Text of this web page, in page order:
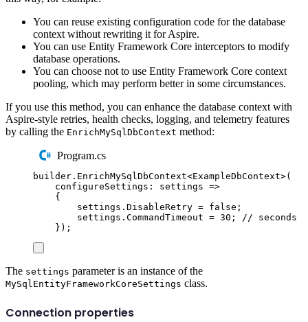
You can reuse existing configuration code for the database
context without rewriting it for Aspire.
You can use Entity Framework Core interceptors to modify
database operations.
You can choose not to use Entity Framework Core context
pooling, which may perform better in some circumstances.
If you use this method, you can enhance the database context with
Aspire-style retries, health checks, logging, and telemetry features
by calling the EnrichMySqlDbContext method:
Program.cs
builder . EnrichMySqlDbContext<ExampleDbContext>(
configureSettings : settings =>
{
settings . DisableRetry = false ;
settings . CommandTimeout = 30 ;
// seconds
});
The settings parameter is an instance of the
MySqlEntityFrameworkCoreSettings class.
Connection properties